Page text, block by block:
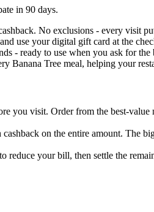
in 90 days.
No exclusions - every visit
use your digital gift card at the
- ready to use when you ask for the
Banana Tree meal, helping your
you visit. Order from the best-
on the entire amount. The
reduce your bill, then settle the